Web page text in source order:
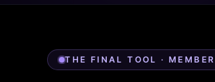
THE FINAL TOOL ·